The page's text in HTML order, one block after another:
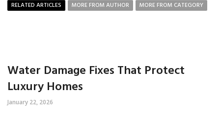
RELATED ARTICLES MORE FROM AUTHOR MORE FROM CATEGORY
Water Damage Fixes That Protect
Luxury Homes
January 22, 2026